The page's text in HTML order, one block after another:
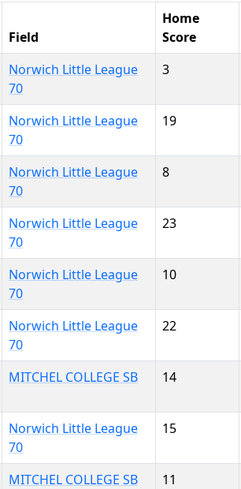
Field
Home
Score
Norwich Little League
70
3
Norwich Little League
70
19
Norwich Little League
70
8
Norwich Little League
70
23
Norwich Little League
70
10
Norwich Little League
70
22
MITCHEL COLLEGE SB 14
Norwich Little League
70
15
MITCHEL COLLEGE SB 11